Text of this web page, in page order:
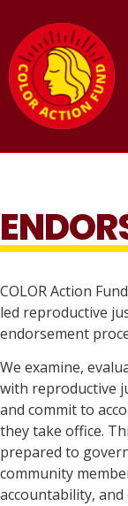
COLOR Action
led reproductive
endorsement
We examine,
with reproductive
and commit to
they take office.
prepared to
community
accountability,